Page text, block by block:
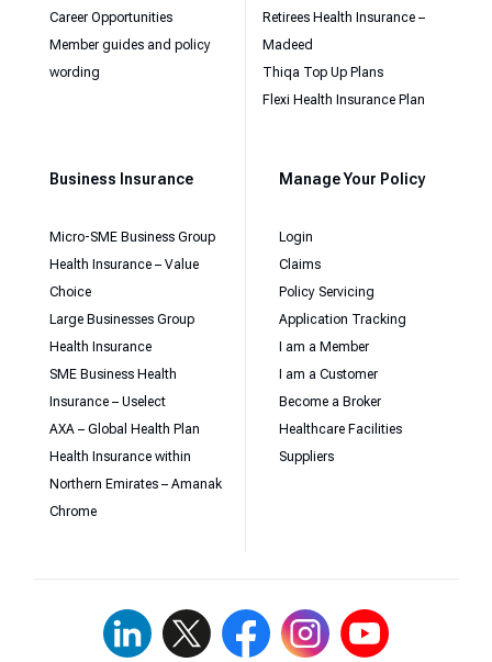
Career Opportunities
Member guides and policy
wording
Retirees Health Insurance –
Madeed
Thiqa Top Up Plans
Flexi Health Insurance Plan
Business Insurance
Micro-SME Business Group
Health Insurance – Value
Choice
Large Businesses Group
Health Insurance
SME Business Health
Insurance – Uselect
AXA – Global Health Plan
Health Insurance within
Northern Emirates – Amanak
Chrome
Manage Your Policy
Login
Claims
Policy Servicing
Application Tracking
I am a Member
I am a Customer
Become a Broker
Healthcare Facilities
Suppliers